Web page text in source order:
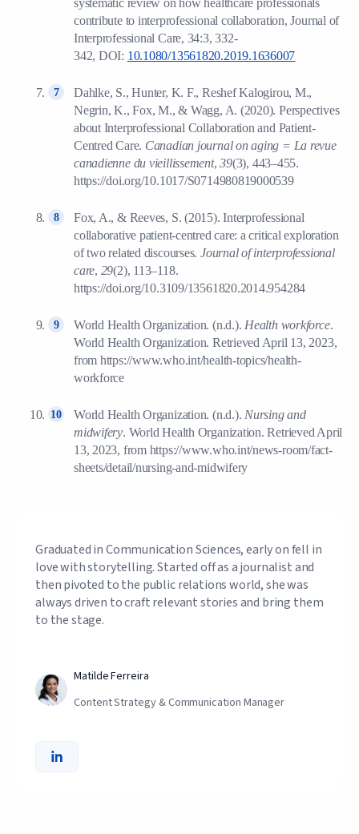
systematic review on how healthcare professionals
contribute to interprofessional collaboration, Journal of
Interprofessional Care, 34:3, 332-
342, DOI: 10.1080/13561820.2019.1636007
Dahlke, S., Hunter, K. F., Reshef Kalogirou, M.,
Negrin, K., Fox, M., & Wagg, A. (2020). Perspectives
about Interprofessional Collaboration and Patient-
Centred Care. Canadian journal on aging = La revue
canadienne du vieillissement,39(3), 443–455.
https://doi.org/10.1017/S0714980819000539
Fox, A., & Reeves, S. (2015). Interprofessional
collaborative patient-centred care: a critical exploration
of two related discourses. Journal of interprofessional
care, 29(2), 113–118.
https://doi.org/10.3109/13561820.2014.954284
World Health Organization. (n.d.). Health workforce.
World Health Organization. Retrieved April 13, 2023,
from https://www.who.int/health-topics/health-
workforce
World Health Organization. (n.d.). Nursing and
midwifery. World Health Organization. Retrieved April
13, 2023, from https://www.who.int/news-room/fact-
sheets/detail/nursing-and-midwifery
Matilde Ferreira
Content Strategy & Communication Manager
Graduated in Communication Sciences, early on fell in
love with storytelling. Started off as a journalist and
then pivoted to the public relations world, she was
always driven to craft relevant stories and bring them
to the stage.